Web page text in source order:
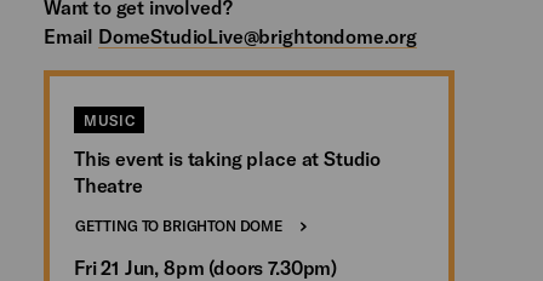
Want to get involved?
Email DomeStudioLive@brightondome.org
MUSIC
This event is taking place at Studio
Theatre
GETTING TO BRIGHTON DOME
Fri 21 Jun, 8pm (doors 7.30pm)